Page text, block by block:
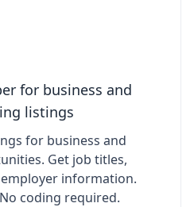
for business and
listings
for business and
Get job titles,
information.
coding required.